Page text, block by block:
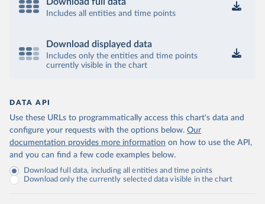
Includes all entities and time points
Download displayed data
Includes only the entities and time points
currently visible in the chart
DATA API
Use these URLs to programmatically access this chart's data and
configure your requests with the options below. Our
documentation provides more information on how to use the API,
and you can find a few code examples below.
Download full data, including all entities and time points
Download only the currently selected data visible in the chart